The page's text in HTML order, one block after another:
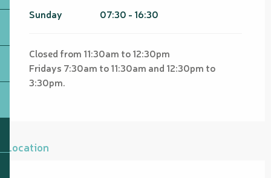
Sunday 07:30 - 16:30
Closed from 11:30am to 12:30pm
Fridays 7:30am to 11:30am and 12:30pm to
3:30pm.
Location